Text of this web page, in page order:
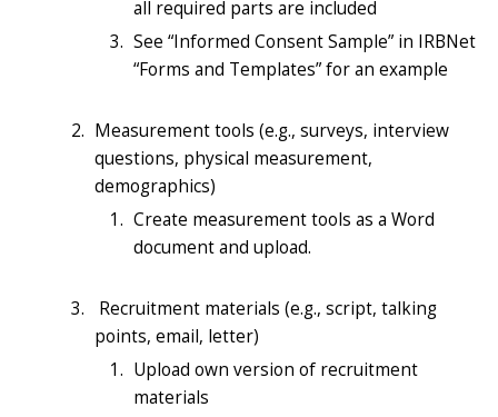
all required parts are included
See “Informed Consent Sample” in IRBNet
“Forms and Templates” for an example
Measurement tools (e.g., surveys, interview
questions, physical measurement,
demographics)
Create measurement tools as a Word
document and upload.
Recruitment materials (e.g., script, talking
points, email, letter)
Upload own version of recruitment
materials